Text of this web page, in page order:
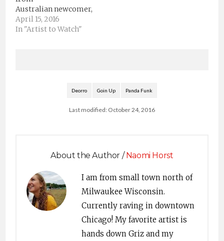
Australian newcomer,
Empia. The Sydney
native has his own
April 15, 2016
In "Artist to Watch"
Deorro Goin Up Panda Funk
Last modified: October 24, 2016
About the Author / Naomi Horst
I am from small town north of
Milwaukee Wisconsin.
Currently raving in downtown
Chicago! My favorite artist is
hands down Griz and my